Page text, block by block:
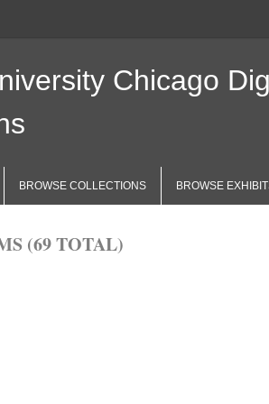
Chicago
BROWSE COLLECTIONS BROWSE
(69 TOTAL)